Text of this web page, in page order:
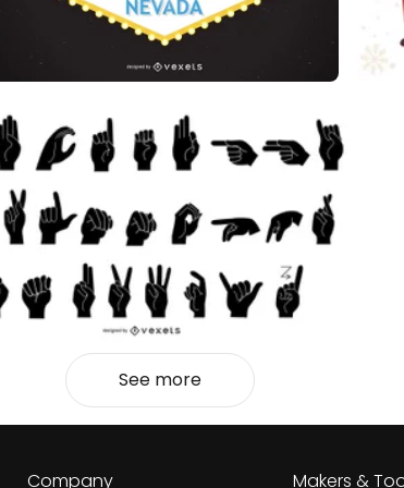
See more
Company Makers &